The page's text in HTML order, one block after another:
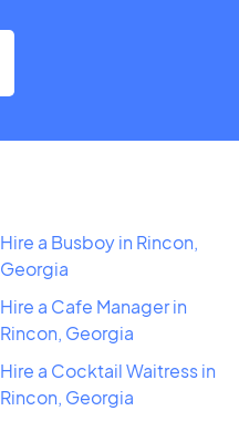
Hire a Busboy in Rincon,
Georgia
Hire a Cafe Manager in
Rincon, Georgia
Hire a Cocktail Waitress in
Rincon, Georgia